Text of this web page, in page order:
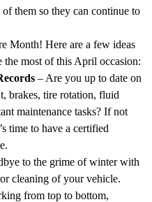
them so they can continue to
Month! Here are a few ideas
most of this April occasion:
– Are you up to date on
brakes, tire rotation, fluid
maintenance tasks? If not
time to have a certified
to the grime of winter with
cleaning of your vehicle.
from top to bottom,